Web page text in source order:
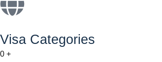
Visa Categories
0 +